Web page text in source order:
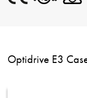
Optidrive E3